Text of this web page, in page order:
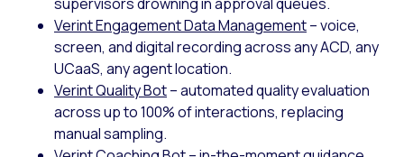
Verint Engagement Data Management– voice,
screen, and digital recording across any ACD, any
UCaaS, any agent location.
Verint Quality Bot– automated quality evaluation
across up to 100% of interactions, replacing
manual sampling.